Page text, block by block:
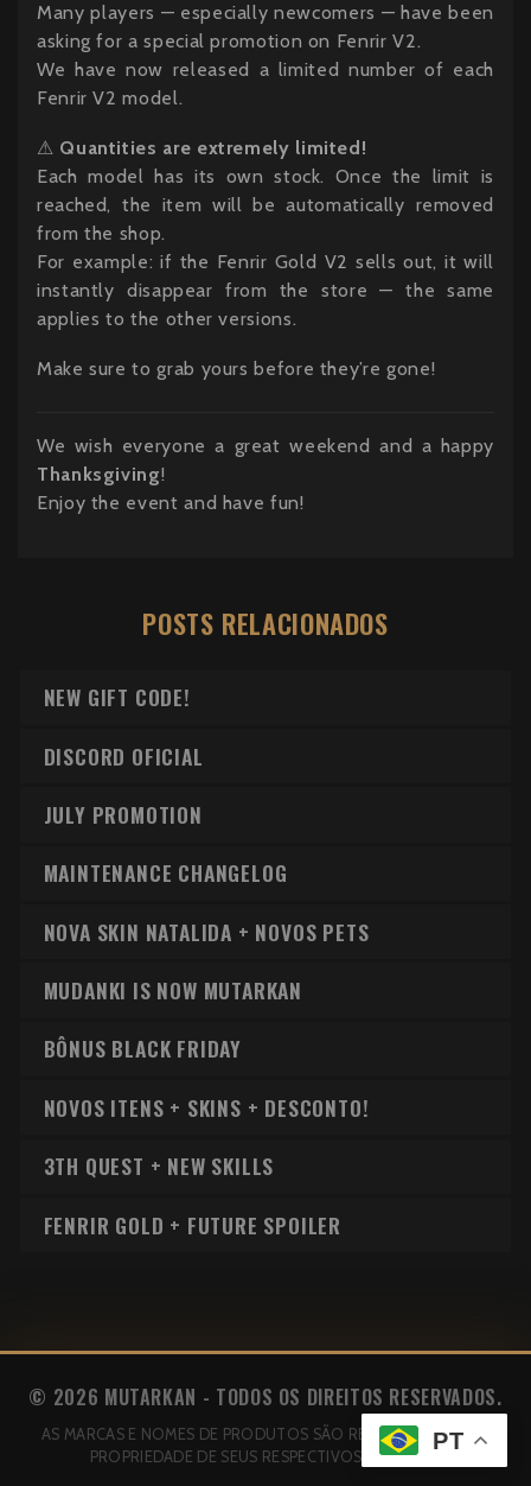
Many players — especially newcomers — have been
asking for a special promotion on Fenrir V2.
We have now released a limited number of each
Fenrir V2 model.
⚠ Quantities are extremely limited!
Each model has its own stock. Once the limit is
reached, the item will be automatically removed
from the shop.
For example: if the Fenrir Gold V2 sells out, it will
instantly disappear from the store — the same
applies to the other versions.
Make sure to grab yours before they’re gone!
We wish everyone a great weekend and a happy
Thanksgiving!
Enjoy the event and have fun!
POSTS RELACIONADOS
NEW GIFT CODE!
DISCORD OFICIAL
JULY PROMOTION
MAINTENANCE CHANGELOG
NOVA SKIN NATALIDA + NOVOS PETS
MUDANKI IS NOW MUTARKAN
BÔNUS BLACK FRIDAY
NOVOS ITENS + SKINS + DESCONTO!
3TH QUEST + NEW SKILLS
FENRIR GOLD + FUTURE SPOILER
© 2026 MUTARKAN - TODOS OS DIREITOS RESERVADOS.
AS MARCAS E NOMES DE PRODUTOS SÃO REGISTRADOS E DE
PROPRIEDADE DE SEUS RESPECTIVOS AUTORES.
PT